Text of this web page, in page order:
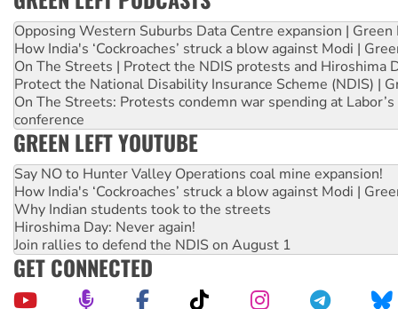
Opposing Western Suburbs Data Centre expansion | Green
How India's ‘Cockroaches’ struck a blow against Modi |
On The Streets | Protect the NDIS protests and Hiroshima
Protect the National Disability Insurance Scheme (NDIS) |
On The Streets: Protests condemn war spending at
conference
GREEN LEFT YOUTUBE
Say NO to Hunter Valley Operations coal mine expansion!
How India's ‘Cockroaches’ struck a blow against Modi |
Why Indian students took to the streets
Hiroshima Day: Never again!
Join rallies to defend the NDIS on August 1
GET CONNECTED